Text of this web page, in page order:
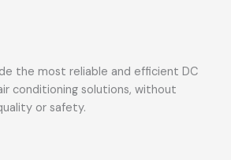
the most reliable and efficient DC
conditioning solutions, without
or safety.